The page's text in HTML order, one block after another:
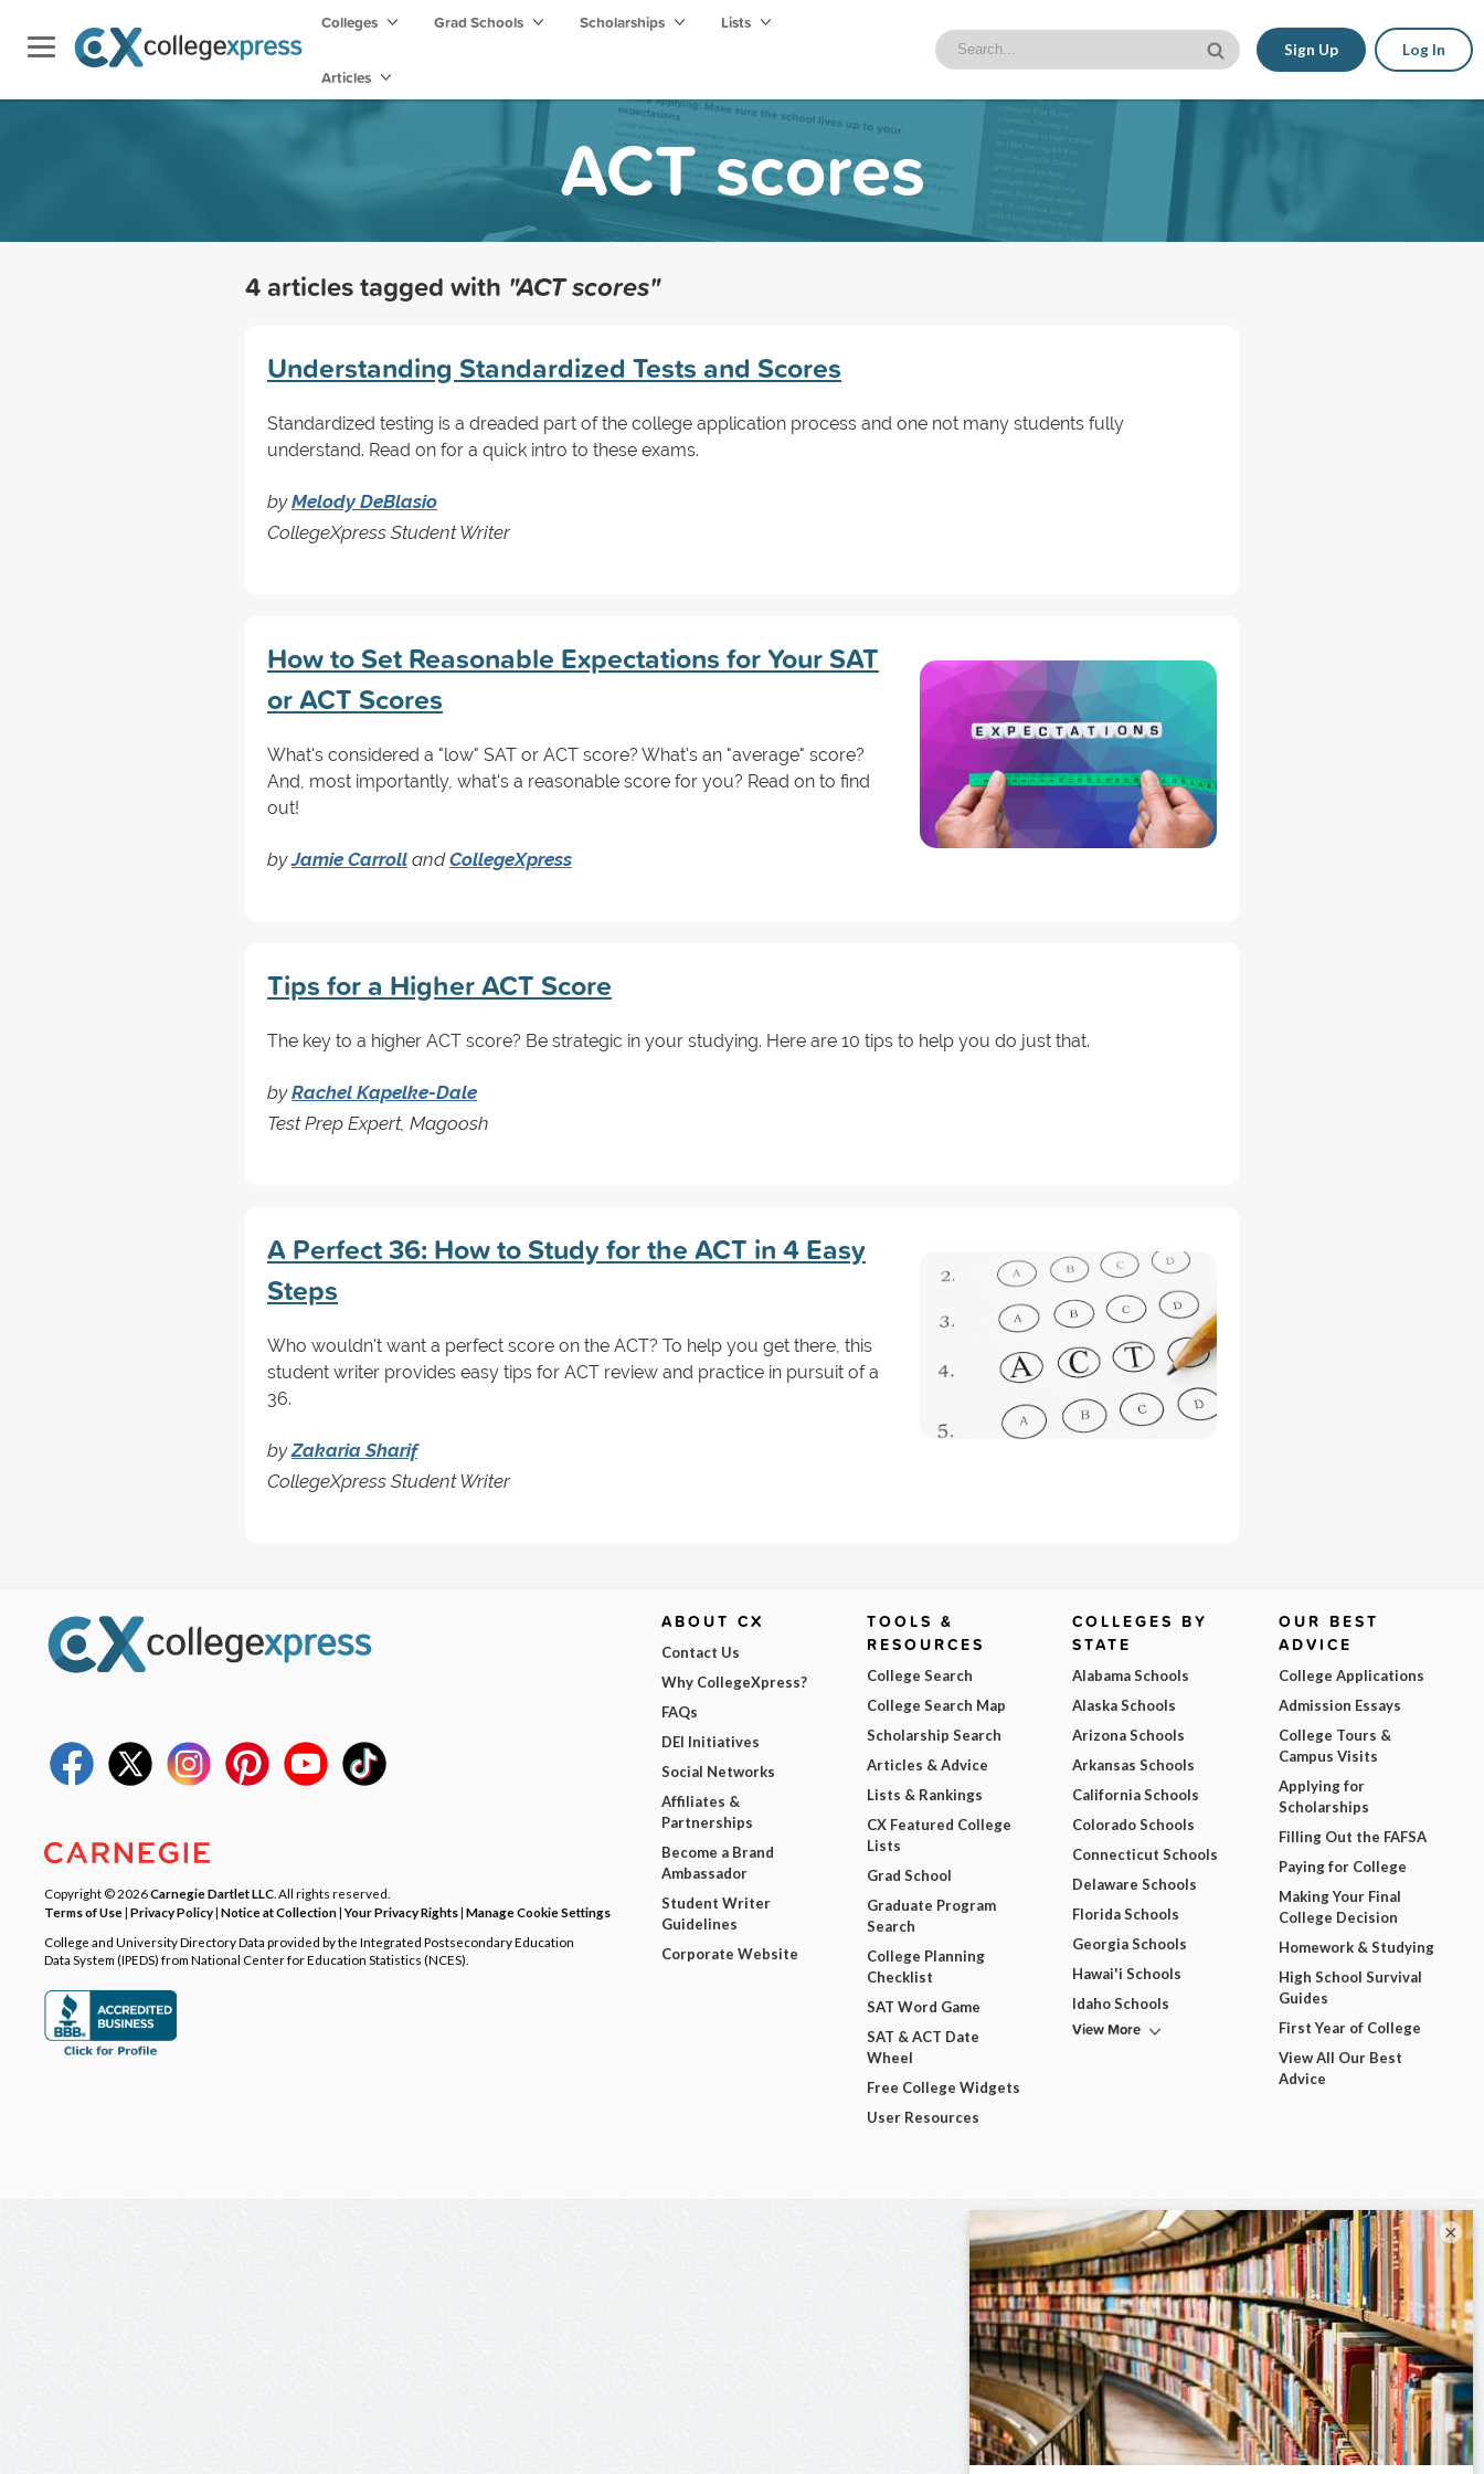
Colleges Grad Schools Scholarships Lists
Articles
Sign Up Log In
ACT scores
4 articles tagged with "ACT scores"
Understanding Standardized Tests and Scores
Standardized testing is a dreaded part of the college application process and one not many students fully
understand. Read on for a quick intro to these exams.
byMelody DeBlasio
CollegeXpress Student Writer
How to Set Reasonable Expectations for Your SAT
or ACT Scores
What's considered a "low" SAT or ACT score? What's an "average" score?
And, most importantly, what's a reasonable score for you? Read on to find
out!
byJamie Carroll andCollegeXpress
Tips for a Higher ACT Score
The key to a higher ACT score? Be strategic in your studying. Here are 10 tips to help you do just that.
byRachel Kapelke-Dale
Test Prep Expert, Magoosh
A Perfect 36: How to Study for the ACT in 4 Easy
Steps
Who wouldn't want a perfect score on the ACT? To help you get there, this
student writer provides easy tips for ACT review and practice in pursuit of a
36.
byZakaria Sharif
CollegeXpress Student Writer
Copyright © 2026Carnegie Dartlet LLC . All rights reserved.
Terms of Use| Privacy Policy| Notice at Collection|Your Privacy Rights| Manage Cookie Settings
College and University Directory Data provided by the Integrated Postsecondary Education
Data System (IPEDS) from National Center for Education Statistics (NCES).
ABOUT CX
Contact Us
Why CollegeXpress?
FAQs
DEI Initiatives
Social Networks
Affiliates &
Partnerships
Become a Brand
Ambassador
Student Writer
Guidelines
Corporate Website
TOOLS &
RESOURCES
College Search
College Search Map
Scholarship Search
Articles & Advice
Lists & Rankings
CX Featured College
Lists
Grad School
Graduate Program
Search
College Planning
Checklist
SAT Word Game
SAT & ACT Date
Wheel
Free College Widgets
User Resources
COLLEGES BY
STATE
Alabama Schools
Alaska Schools
Arizona Schools
Arkansas Schools
California Schools
Colorado Schools
Connecticut Schools
Delaware Schools
Florida Schools
Georgia Schools
Hawai'i Schools
Idaho Schools
View More
OUR BEST
ADVICE
College Applications
Admission Essays
College Tours &
Campus Visits
Applying for
Scholarships
Filling Out the FAFSA
Paying for College
Making Your Final
College Decision
Homework & Studying
High School Survival
Guides
First Year of College
View All Our Best
Advice
×